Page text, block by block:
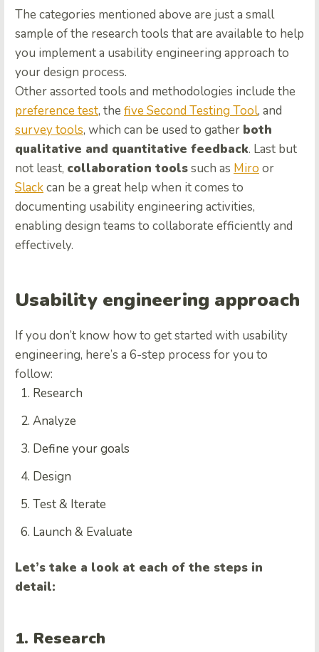
The categories mentioned above are just a small
sample of the research tools that are available to help
you implement a usability engineering approach to
your design process.
Other assorted tools and methodologies include the
preference test, the five Second Testing Tool, and
survey tools, which can be used to gather both
qualitative and quantitative feedback. Last but
not least, collaboration toolssuch as Miro or
Slackcan be a great help when it comes to
documenting usability engineering activities,
enabling design teams to collaborate efficiently and
effectively.
Usability engineering approach
If you don’t know how to get started with usability
engineering, here’s a 6-step process for you to
follow:
Research
Analyze
Define your goals
Design
Test & Iterate
Launch & Evaluate
Let’s take a look at each of the steps in
detail:
1. Research